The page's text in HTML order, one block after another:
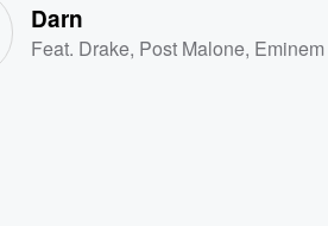
Darn
Feat. Drake, Post Malone, Eminem